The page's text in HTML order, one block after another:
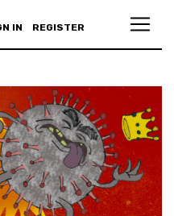
IN REGISTER